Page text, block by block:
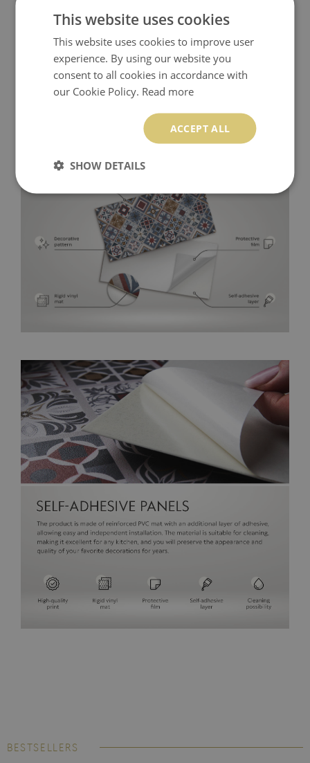
BESTSELLERS
This website uses cookies
This website uses cookies to improve user
experience. By using our website you
consent to all cookies in accordance with
our Cookie Policy. Read more
ACCEPT ALL
SHOW DETAILS